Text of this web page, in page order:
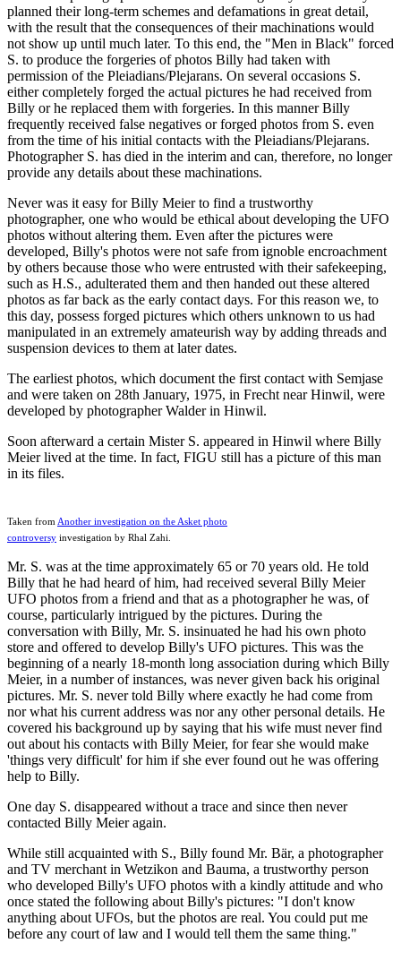
planned their long-term schemes and defamations in great detail,
with the result that the consequences of their machinations would
not show up until much later. To this end, the "Men in Black" forced
S. to produce the forgeries of photos Billy had taken with
permission of the Pleiadians/Plejarans. On several occasions S.
either completely forged the actual pictures he had received from
Billy or he replaced them with forgeries. In this manner Billy
frequently received false negatives or forged photos from S. even
from the time of his initial contacts with the Pleiadians/Plejarans.
Photographer S. has died in the interim and can, therefore, no longer
provide any details about these machinations.
Never was it easy for Billy Meier to find a trustworthy
photographer, one who would be ethical about developing the UFO
photos without altering them. Even after the pictures were
developed, Billy's photos were not safe from ignoble encroachment
by others because those who were entrusted with their safekeeping,
such as H.S., adulterated them and then handed out these altered
photos as far back as the early contact days. For this reason we, to
this day, possess forged pictures which others unknown to us had
manipulated in an extremely amateurish way by adding threads and
suspension devices to them at later dates.
The earliest photos, which document the first contact with Semjase
and were taken on 28th January, 1975, in Frecht near Hinwil, were
developed by photographer Walder in Hinwil.
Soon afterward a certain Mister S. appeared in Hinwil where Billy
Meier lived at the time. In fact, FIGU still has a picture of this man
in its files.
Taken from Another investigation on the Asket photo
controversy investigation by Rhal Zahi.
Mr. S. was at the time approximately 65 or 70 years old. He told
Billy that he had heard of him, had received several Billy Meier
UFO photos from a friend and that as a photographer he was, of
course, particularly intrigued by the pictures. During the
conversation with Billy, Mr. S. insinuated he had his own photo
store and offered to develop Billy's UFO pictures. This was the
beginning of a nearly 18-month long association during which Billy
Meier, in a number of instances, was never given back his original
pictures. Mr. S. never told Billy where exactly he had come from
nor what his current address was nor any other personal details. He
covered his background up by saying that his wife must never find
out about his contacts with Billy Meier, for fear she would make
'things very difficult' for him if she ever found out he was offering
help to Billy.
One day S. disappeared without a trace and since then never
contacted Billy Meier again.
While still acquainted with S., Billy found Mr. Bär, a photographer
and TV merchant in Wetzikon and Bauma, a trustworthy person
who developed Billy's UFO photos with a kindly attitude and who
once stated the following about Billy's pictures: "I don't know
anything about UFOs, but the photos are real. You could put me
before any court of law and I would tell them the same thing."